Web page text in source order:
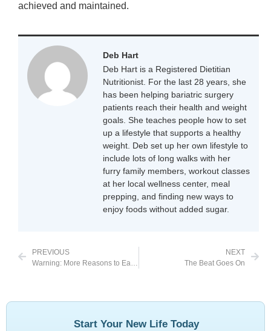
achieved and maintained.
Deb Hart
Deb Hart is a Registered Dietitian
Nutritionist. For the last 28 years, she
has been helping bariatric surgery
patients reach their health and weight
goals. She teaches people how to set
up a lifestyle that supports a healthy
weight. Deb set up her own lifestyle to
include lots of long walks with her
furry family members, workout classes
at her local wellness center, meal
prepping, and finding new ways to
enjoy foods without added sugar.
PREVIOUS
Warning: More Reasons to Eat Clean
NEXT
The Beat Goes On
Start Your New Life Today